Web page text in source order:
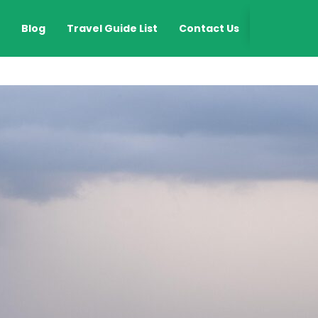
Blog Travel Guide List Contact Us